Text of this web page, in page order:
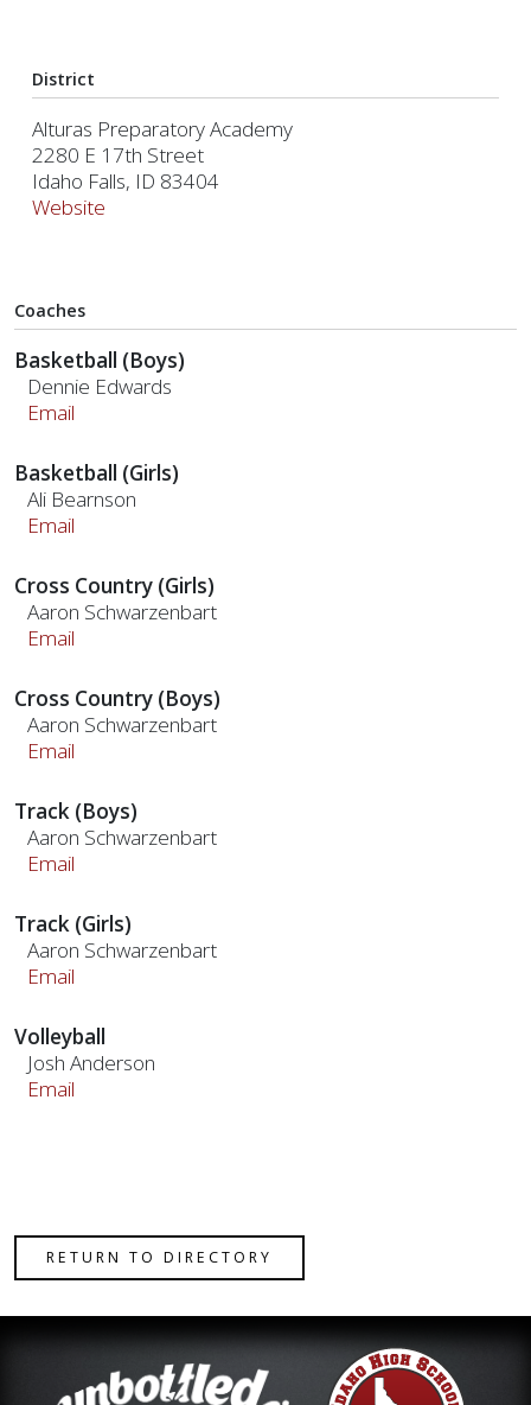
District
Alturas Preparatory Academy
2280 E 17th Street
Idaho Falls, ID 83404
Website
Coaches
Basketball (Boys)
Dennie Edwards
Email
Basketball (Girls)
Ali Bearnson
Email
Cross Country (Girls)
Aaron Schwarzenbart
Email
Cross Country (Boys)
Aaron Schwarzenbart
Email
Track (Boys)
Aaron Schwarzenbart
Email
Track (Girls)
Aaron Schwarzenbart
Email
Volleyball
Josh Anderson
Email
RETURN TO DIRECTORY